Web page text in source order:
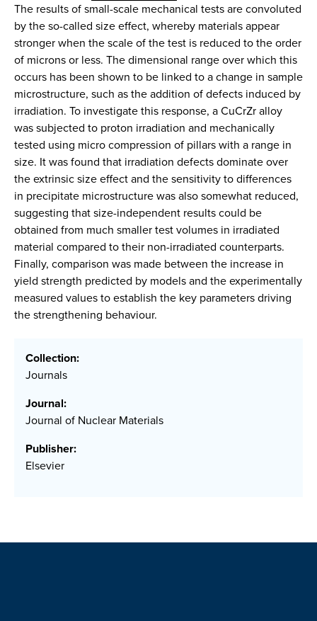
The results of small-scale mechanical tests are convoluted
by the so-called size effect, whereby materials appear
stronger when the scale of the test is reduced to the order
of microns or less. The dimensional range over which this
occurs has been shown to be linked to a change in sample
microstructure, such as the addition of defects induced by
irradiation. To investigate this response, a CuCrZr alloy
was subjected to proton irradiation and mechanically
tested using micro compression of pillars with a range in
size. It was found that irradiation defects dominate over
the extrinsic size effect and the sensitivity to differences
in precipitate microstructure was also somewhat reduced,
suggesting that size-independent results could be
obtained from much smaller test volumes in irradiated
material compared to their non-irradiated counterparts.
Finally, comparison was made between the increase in
yield strength predicted by models and the experimentally
measured values to establish the key parameters driving
the strengthening behaviour.
Collection:
Journals
Journal:
Journal of Nuclear Materials
Publisher:
Elsevier